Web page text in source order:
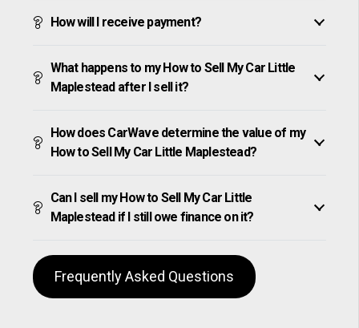
How will I receive payment?
What happens to my How to Sell My Car Little
Maplestead after I sell it?
How does CarWave determine the value of my
How to Sell My Car Little Maplestead?
Can I sell my How to Sell My Car Little
Maplestead if I still owe finance on it?
Frequently Asked Questions